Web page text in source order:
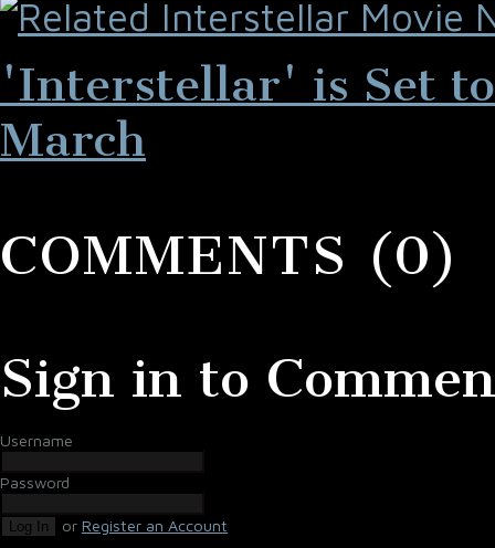
'Interstellar' is Set
March
COMMENTS (0)
Sign in to
Username
Password
Log In or Register an Account